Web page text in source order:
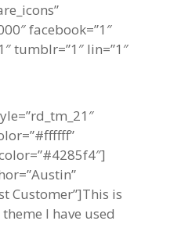
facebook=”1″
tumblr=”1″ lin=”1″
Customer”]This is
I have used